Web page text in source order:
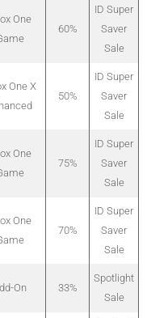
One
60%
ID Super
Saver
Sale
One X
50%
ID Super
Saver
Sale
One
75%
ID Super
Saver
Sale
One
70%
ID Super
Saver
Sale
On 33%
Spotlight
Sale